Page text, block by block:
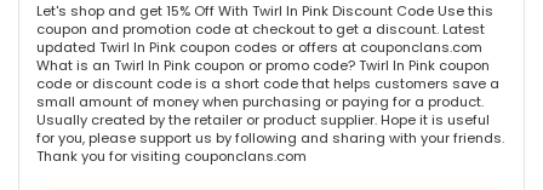
Let's shop and get 15% Off With Twirl In Pink Discount Code Use this
coupon and promotion code at checkout to get a discount. Latest
updated Twirl In Pink coupon codes or offers at couponclans.com
What is an Twirl In Pink coupon or promo code? Twirl In Pink coupon
code or discount code is a short code that helps customers save a
small amount of money when purchasing or paying for a product.
Usually created by the retailer or product supplier. Hope it is useful
for you, please support us by following and sharing with your friends.
Thank you for visiting couponclans.com